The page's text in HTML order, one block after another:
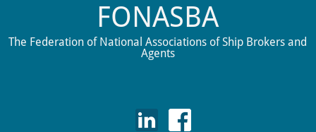
FONASBA
The Federation of National Associations of Ship Brokers and
Agents